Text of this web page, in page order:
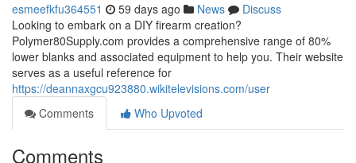
esmeefkfu364551 59 days ago News
Discuss
Looking to embark on a DIY firearm creation?
Polymer80Supply.com provides a comprehensive range of 80%
lower blanks and associated equipment to help you. Their website
serves as a useful reference for
https://deannaxgcu923880.wikitelevisions.com/user
Comments
Who Upvoted
Comments